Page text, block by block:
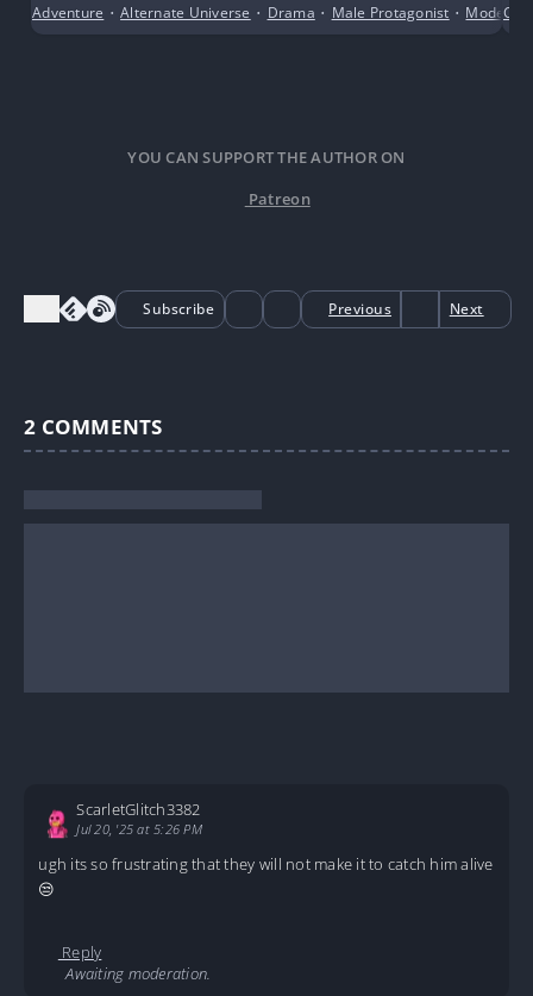
without a trace, swallowed by the tides of history.
Adventure •Alternate Universe • Drama • Male Protagonist • Modern
YOU CAN SUPPORT THE AUTHOR ON
Patreon
Subscribe Previous Next
2 COMMENTS
ScarletGlitch3382
Jul 20, '25 at 5:26 PM
ugh its so frustrating that they will not make it to catch him alive
😒
Reply
Awaiting moderation.